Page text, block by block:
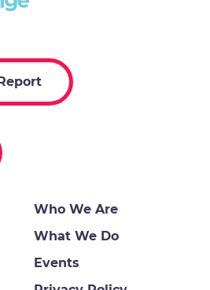
Who We Are
What We Do
Events